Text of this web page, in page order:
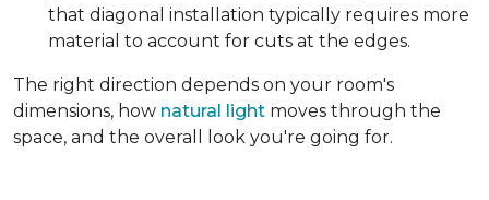
that diagonal installation typically requires more
material to account for cuts at the edges.
The right direction depends on your room's
dimensions, how natural light moves through the
space, and the overall look you're going for.